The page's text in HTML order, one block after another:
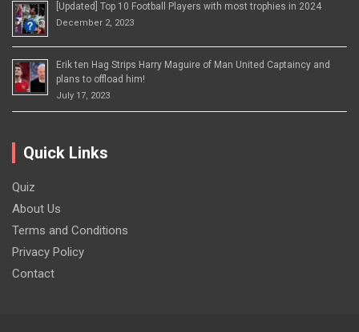
[Updated] Top 10 Football Players with most trophies in 2024
December 2, 2023
Erik ten Hag Strips Harry Maguire of Man United Captaincy and
plans to offload him!
July 17, 2023
Quick Links
Quiz
About Us
Terms and Conditions
Privacy Policy
Contact